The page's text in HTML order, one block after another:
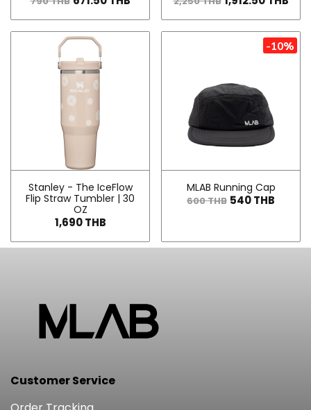
Stanley - The IceFlow
Flip Straw Tumbler | 30
OZ
1,690 THB
-10%
MLAB Running Cap
600 THB 540 THB
Customer Service